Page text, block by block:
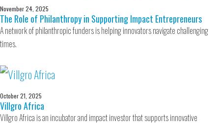
November 24, 2025
The Role of Philanthropy in Supporting Impact Entrepreneurs
A network of philanthropic funders is helping innovators navigate challenging
times.
October 21, 2025
Villgro Africa
Villgro Africa is an incubator and impact investor that supports innovative